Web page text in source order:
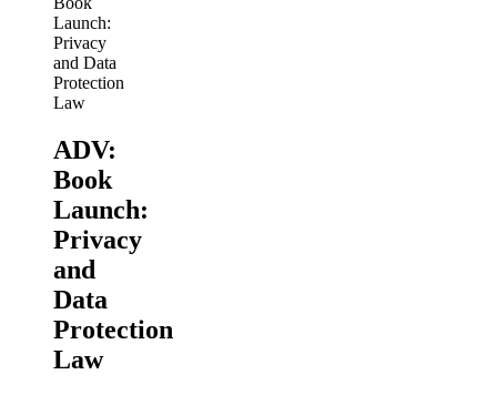
ADV:
Book
Launch:
Privacy
and
Data
Protection
Law